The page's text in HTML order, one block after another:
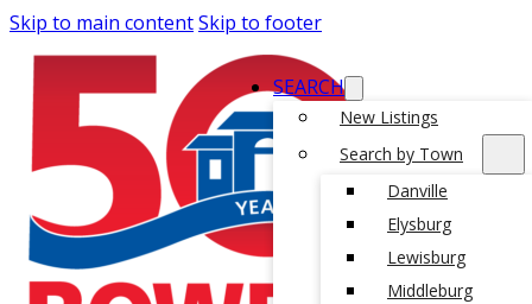
Skip to main contentSkip to footer
SEARCH
New Listings
Search by Town
Danville
Elysburg
Lewisburg
Middleburg